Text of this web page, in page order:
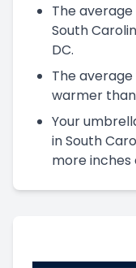
The
South
DC.
The
warmer
Your
in South
more inches